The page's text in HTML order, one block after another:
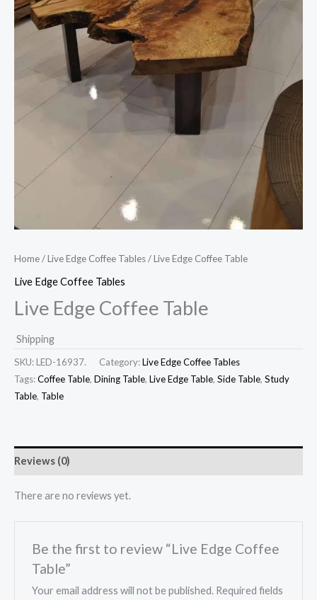
Home/Live Edge Coffee Tables/ Live Edge Coffee Table
Live Edge Coffee Tables
Live Edge Coffee Table
Shipping
SKU: LED-16937. Category:Live Edge Coffee Tables
Tags:Coffee Table, Dining Table, Live Edge Table, Side Table, Study
Table, Table
Reviews (0)
There are no reviews yet.
Be the first to review “Live Edge Coffee
Table”
Your email address will not be published. Required fields